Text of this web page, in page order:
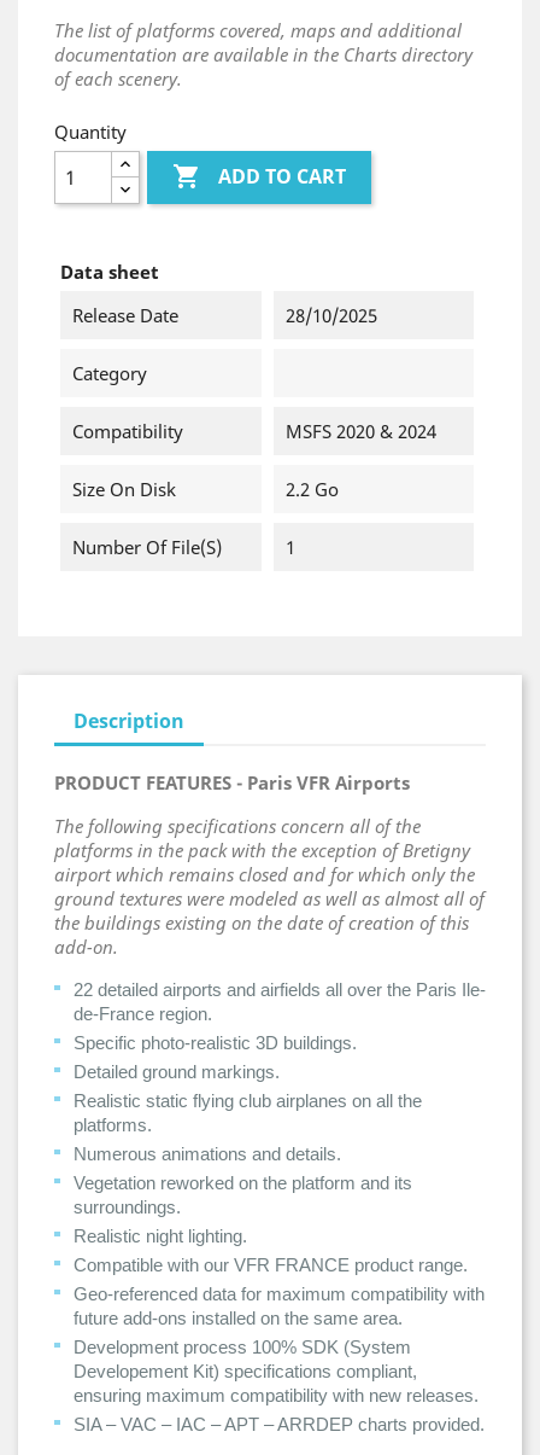
The list of platforms covered, maps and additional
documentation are available in the Charts directory
of each scenery.
Quantity
 ADD TO CART
Data sheet
Release Date
28/10/2025
Category
Compatibility MSFS 2020 & 2024
Size On Disk 2.2 Go
Number Of File(s) 1
Description
PRODUCT FEATURES - Paris VFR Airports
The following specifications concern all of the
platforms in the pack with the exception of Bretigny
airport which remains closed and for which only the
ground textures were modeled as well as almost all of
the buildings existing on the date of creation of this
add-on.
22 detailed airports and airfields all over the Paris Ile-
de-France region.
Specific photo-realistic 3D buildings.
Detailed ground markings.
Realistic static flying club airplanes on all the
platforms.
Numerous animations and details.
Vegetation reworked on the platform and its
surroundings.
Realistic night lighting.
Compatible with our VFR FRANCE product range.
Geo-referenced data for maximum compatibility with
future add-ons installed on the same area.
Development process 100% SDK (System
Developement Kit) specifications compliant,
ensuring maximum compatibility with new releases.
SIA – VAC – IAC – APT – ARRDEP charts provided.